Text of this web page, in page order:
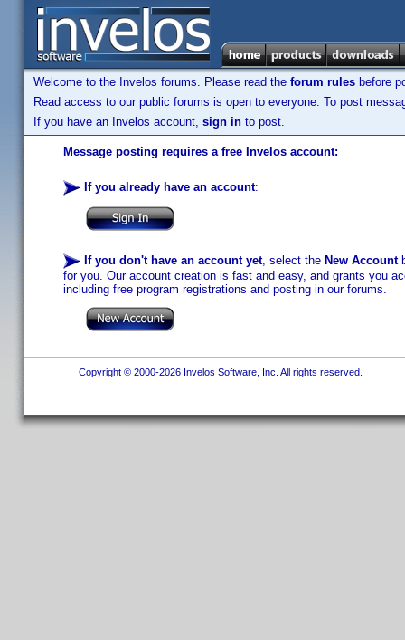
Welcome to the Invelos forums. Please read the forum rules before
Read access to our public forums is open to everyone. To post
If you have an Invelos account, sign in to post.
Message posting requires a free Invelos account:
If you already have an account:
If you don't have an account yet, select the New Account
for you. Our account creation is fast and easy, and grants you
including free program registrations and posting in our forums.
Copyright © 2000-2026 Invelos Software, Inc. All rights reserved.